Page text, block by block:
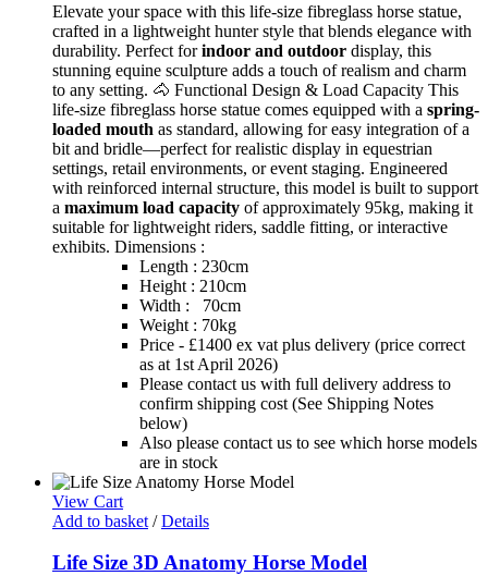
Elevate your space with this life-size fibreglass horse statue,
crafted in a lightweight hunter style that blends elegance with
durability. Perfect forindoor and outdoor display, this
stunning equine sculpture adds a touch of realism and charm
to any setting. 🐴 Functional Design & Load Capacity This
life-size fibreglass horse statue comes equipped with a spring-
loaded mouth as standard, allowing for easy integration of a
bit and bridle—perfect for realistic display in equestrian
settings, retail environments, or event staging. Engineered
with reinforced internal structure, this model is built to support
a maximum load capacity of approximately 95kg, making it
suitable for lightweight riders, saddle fitting, or interactive
exhibits. Dimensions :
Length : 230cm
Height : 210cm
Width : 70cm
Weight : 70kg
Price - £1400 ex vat plus delivery (price correct
as at 1st April 2026)
Please contact us with full delivery address to
confirm shipping cost (See Shipping Notes
below)
Also please contact us to see which horse models
are in stock
View Cart
Add to basket / Details
Life Size 3D Anatomy Horse Model